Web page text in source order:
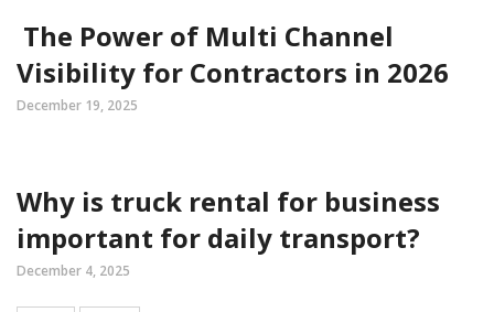
The Power of Multi Channel
Visibility for Contractors in 2026
December 19, 2025
Why is truck rental for business
important for daily transport?
December 4, 2025